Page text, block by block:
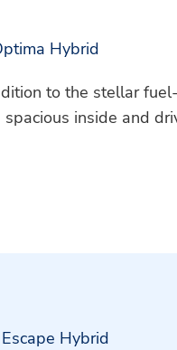
Hybrid
to the stellar
spacious inside and
Hybrid